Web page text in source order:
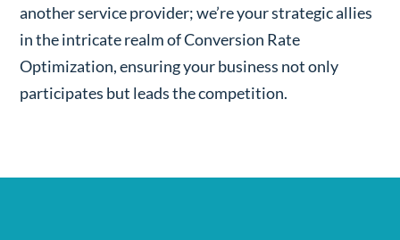
another service provider; we’re your strategic allies
in the intricate realm of Conversion Rate
Optimization, ensuring your business not only
participates but leads the competition.